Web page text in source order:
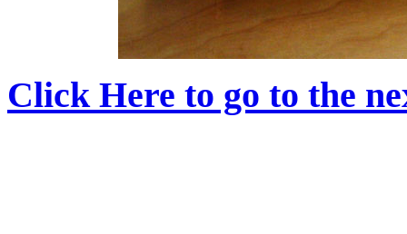
Click Here to go to the